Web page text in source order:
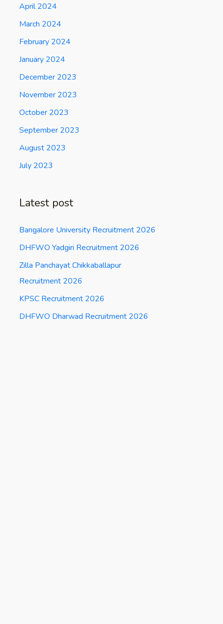
April 2024
March 2024
February 2024
January 2024
December 2023
November 2023
October 2023
September 2023
August 2023
July 2023
Latest post
Bangalore University Recruitment 2026
DHFWO Yadgiri Recruitment 2026
Zilla Panchayat Chikkaballapur
Recruitment 2026
KPSC Recruitment 2026
DHFWO Dharwad Recruitment 2026